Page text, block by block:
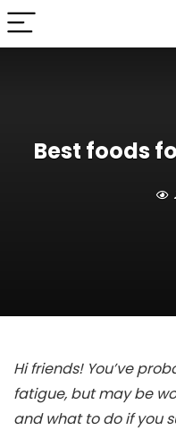
Best foods
Hi friends! You’ve
fatigue, but may be
and what to do if you